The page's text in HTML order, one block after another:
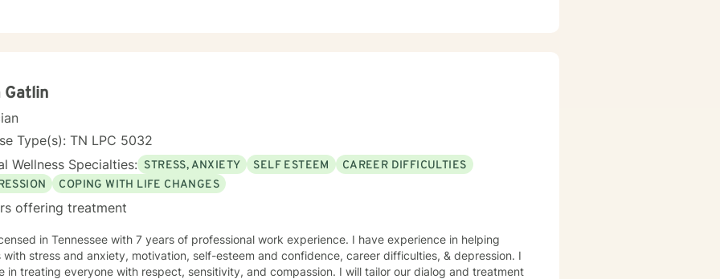
Gatlin
Type(s): TN LPC 5032
Wellness Specialties: STRESS, ANXIETY SELF ESTEEM
CAREER DIFFICULTIES
COPING WITH LIFE CHANGES
offering treatment
in Tennessee with 7 years of professional work experience. I have experience in helping
with stress and anxiety, motivation, self-esteem and confidence, career difficulties, & depression. I
in treating everyone with respect, sensitivity, and compassion. I will tailor our dialog and treatment